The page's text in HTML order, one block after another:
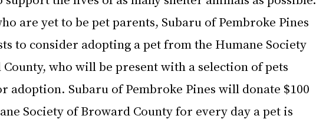
are yet to be pet parents, Subaru of Pembroke Pines
to consider adopting a pet from the Humane Society
who will be present with a selection of pets
adoption. Subaru of Pembroke Pines will donate $100
Society of Broward County for every day a pet is